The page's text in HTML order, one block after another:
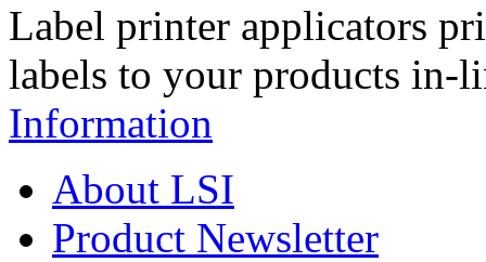
Label printer applicators
labels to your products in-
Information
About LSI
Product Newsletter